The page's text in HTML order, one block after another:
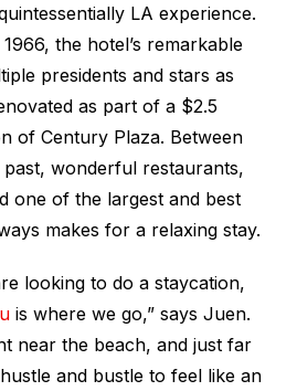
LA experience.
the hotel’s remarkable
presidents and stars as
as part of a $2.5
of Century Plaza. Between
wonderful restaurants,
one of the largest and best
makes for a relaxing stay.
looking to do a staycation,
is where we go,” says Juen.
near the beach, and just far
and bustle to feel like an